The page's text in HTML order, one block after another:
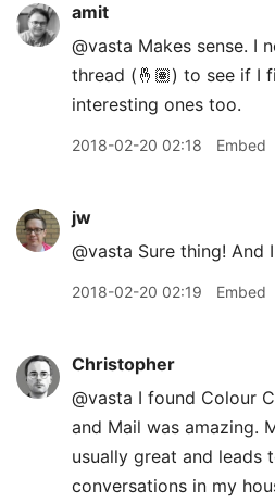
amit
@vasta Makes sense. I
thread (🤞🏽) to see if I
interesting ones too.
2018-02-20 02:18 Embed
jw
@vasta Sure thing! And
2018-02-20 02:19 Embed
Christopher
@vasta I found Colour
and Mail was amazing.
usually great and leads
conversations in my